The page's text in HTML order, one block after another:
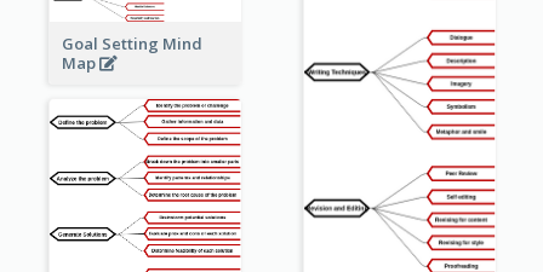
Goal Setting Mind
Map